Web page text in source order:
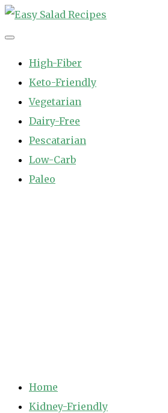
Skip
to
High-Fiber
Keto-Friendly
Vegetarian
Dairy-Free
Pescatarian
Low-Carb
Paleo
Home
Kidney-Friendly